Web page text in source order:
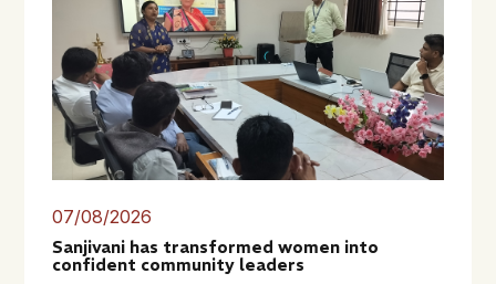
07/08/2026
Sanjivani has transformed women into
confident community leaders